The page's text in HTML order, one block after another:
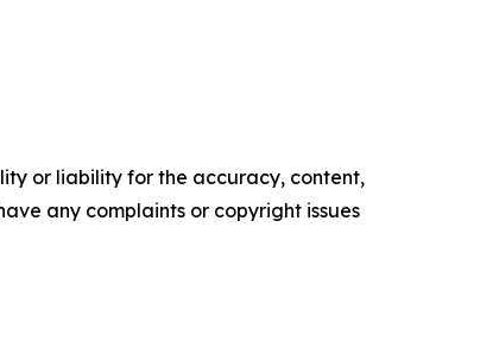
or liability for the accuracy, content,
any complaints or copyright issues